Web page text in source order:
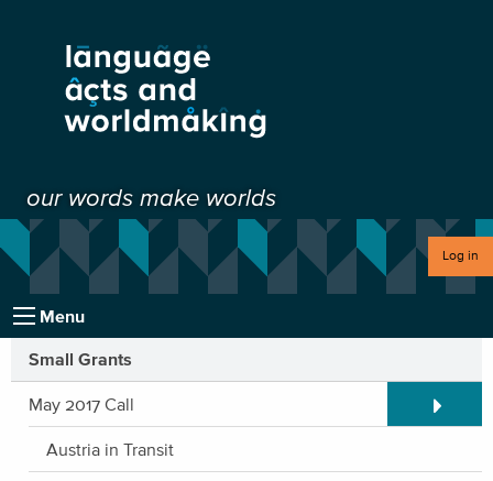
our words make worlds
Log in
Menu
Small Grants
May 2017 Call Expand/
Austria in Transit